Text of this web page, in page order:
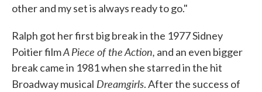
other and my set is always ready to go."
Ralph got her first big break in the 1977 Sidney
Poitier filmA Piece of the Action, and an even bigger
break came in 1981 when she starred in the hit
Broadway musical Dreamgirls. After the success of